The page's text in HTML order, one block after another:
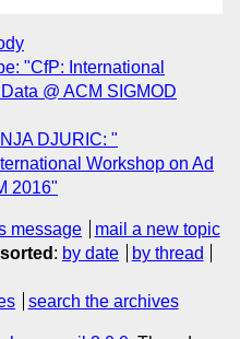
"CfP: International
@ ACM SIGMOD
DJURIC: "
Workshop on Ad
2016"
message
mail a new topic
: by date
by thread
search the archives